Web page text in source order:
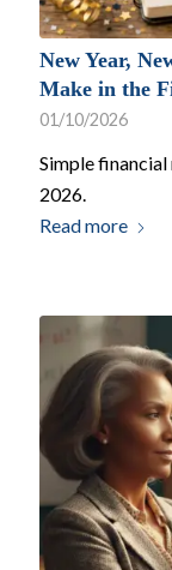
New Year,
Make in the
01/10/2026
Simple
2026.
Read more